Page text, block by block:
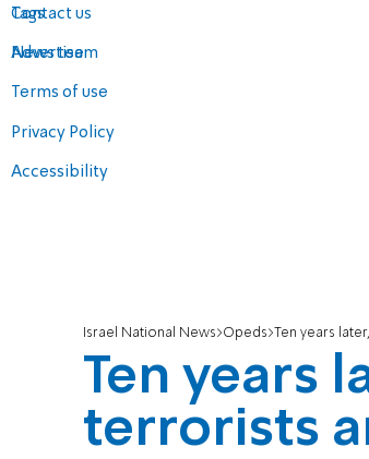
Contact us
Advertise
Terms of use
Privacy Policy
Accessibility
Tags
News team
Israel National News Opeds Ten years
Ten years
terrorists